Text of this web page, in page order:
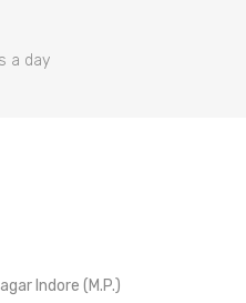
a day
Indore (M.P.)